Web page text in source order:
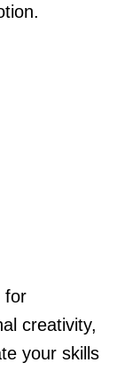
for
creativity,
your skills